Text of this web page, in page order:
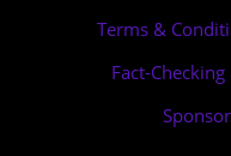
Terms &
Fact-